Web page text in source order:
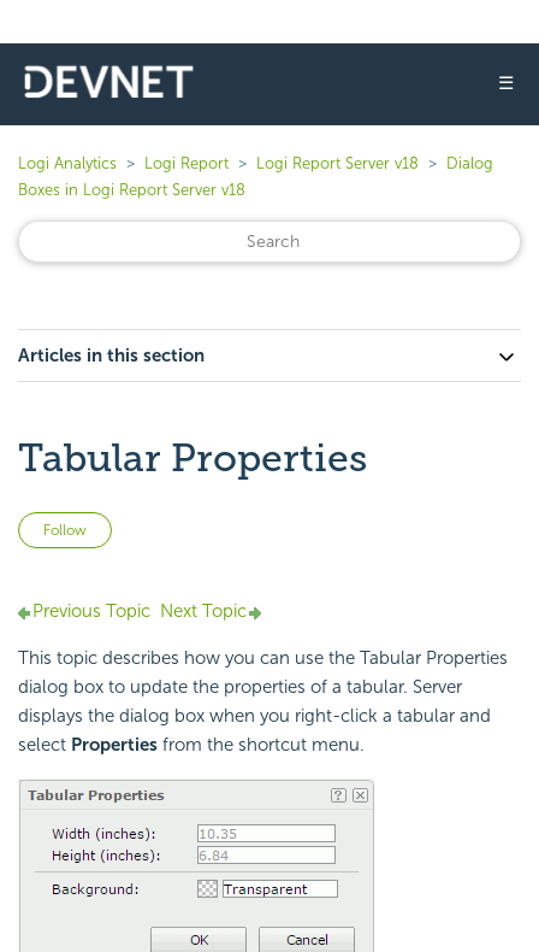
☰
Logi Analytics Logi Report Logi Report Server v18
Dialog
Boxes in Logi Report Server v18
Articles in this section
Tabular Properties
Follow
Previous Topic Next Topic
This topic describes how you can use the Tabular Properties
dialog box to update the properties of a tabular. Server
displays the dialog box when you right-click a tabular and
select Properties from the shortcut menu.